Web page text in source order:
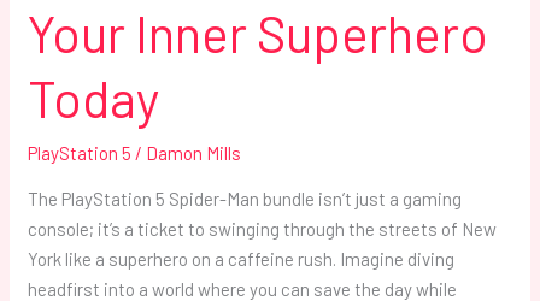
Your Inner Superhero
Today
PlayStation 5 / Damon Mills
The PlayStation 5 Spider-Man bundle isn’t just a gaming
console; it’s a ticket to swinging through the streets of New
York like a superhero on a caffeine rush. Imagine diving
headfirst into a world where you can save the day while